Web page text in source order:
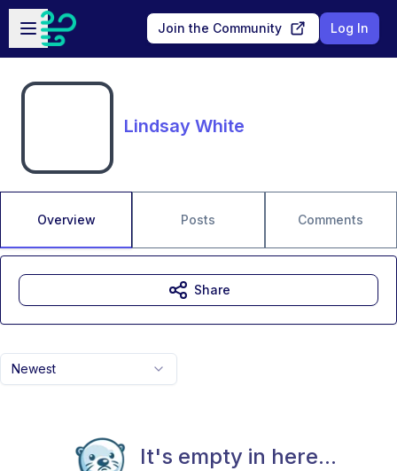
Skip to main content
Open sidebar
Join the Community Log In
Lindsay White
Overview Posts Comments
Newest
It's empty in here...
Share